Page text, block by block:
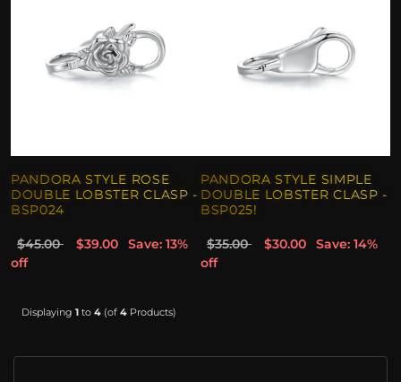
PANDORA STYLE ROSE
DOUBLE LOBSTER CLASP -
BSP024
$45.00 $39.00
Save: 13%
off
PANDORA STYLE SIMPLE
DOUBLE LOBSTER CLASP -
BSP025!
$35.00 $30.00
Save: 14%
off
Displaying 1to 4(of 4Products)